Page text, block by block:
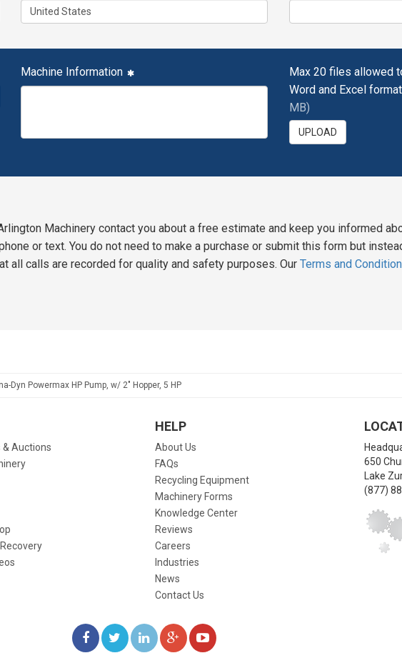
Machine Information
Max 20 files allowed
Word and Excel
MB)
UPLOAD
Machinery contact you about a free estimate and keep you informed
or text. You do not need to make a purchase or submit this form but
all calls are recorded for quality and safety purposes. Our Terms and
Dyn Powermax HP Pump, w/ 2" Hopper, 5 HP
& Auctions
HELP
About Us
FAQs
Recycling Equipment
Machinery Forms
Knowledge Center
Reviews
Careers
Industries
News
Contact Us
650
Lake
(877)
LIKE FOLLOWFOLLOW
ADD
WATCH